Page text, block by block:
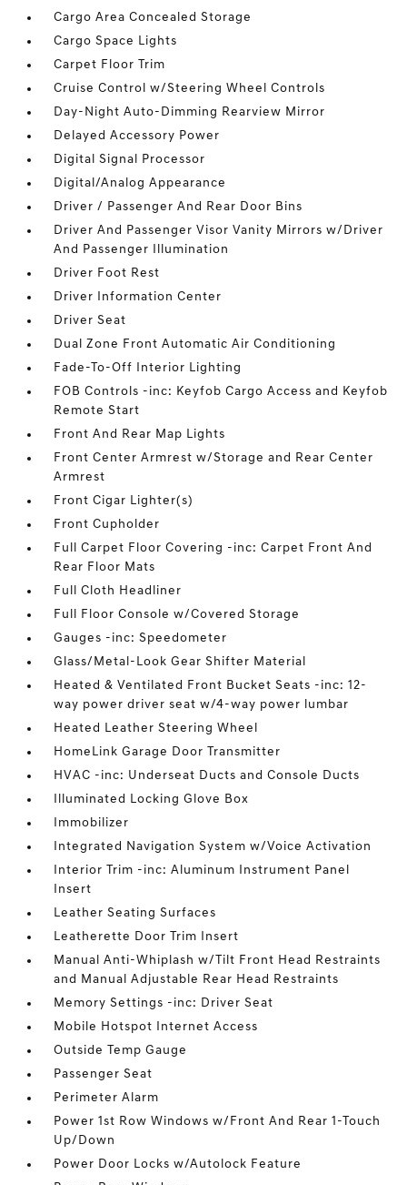
Cargo Area Concealed Storage
Cargo Space Lights
Carpet Floor Trim
Cruise Control w/Steering Wheel Controls
Day-Night Auto-Dimming Rearview Mirror
Delayed Accessory Power
Digital Signal Processor
Digital/Analog Appearance
Driver / Passenger And Rear Door Bins
Driver And Passenger Visor Vanity Mirrors w/Driver
And Passenger Illumination
Driver Foot Rest
Driver Information Center
Driver Seat
Dual Zone Front Automatic Air Conditioning
Fade-To-Off Interior Lighting
FOB Controls -inc: Keyfob Cargo Access and Keyfob
Remote Start
Front And Rear Map Lights
Front Center Armrest w/Storage and Rear Center
Armrest
Front Cigar Lighter(s)
Front Cupholder
Full Carpet Floor Covering -inc: Carpet Front And
Rear Floor Mats
Full Cloth Headliner
Full Floor Console w/Covered Storage
Gauges -inc: Speedometer
Glass/Metal-Look Gear Shifter Material
Heated & Ventilated Front Bucket Seats -inc: 12-
way power driver seat w/4-way power lumbar
Heated Leather Steering Wheel
HomeLink Garage Door Transmitter
HVAC -inc: Underseat Ducts and Console Ducts
Illuminated Locking Glove Box
Immobilizer
Integrated Navigation System w/Voice Activation
Interior Trim -inc: Aluminum Instrument Panel
Insert
Leather Seating Surfaces
Leatherette Door Trim Insert
Manual Anti-Whiplash w/Tilt Front Head Restraints
and Manual Adjustable Rear Head Restraints
Memory Settings -inc: Driver Seat
Mobile Hotspot Internet Access
Outside Temp Gauge
Passenger Seat
Perimeter Alarm
Power 1st Row Windows w/Front And Rear 1-Touch
Up/Down
Power Door Locks w/Autolock Feature